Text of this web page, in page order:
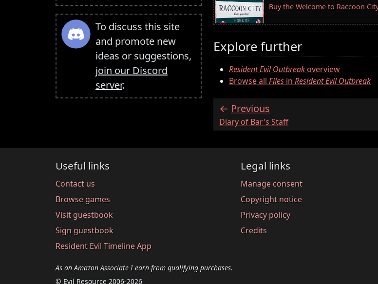
To discuss this site
and promote new
ideas or suggestions,
join our Discord
server.
Buy the Welcome to Raccoon
Explore further
Resident Evil Outbreakoverview
Browse all Files in Resident Evil Outbreak
Previous
:Diary of Bar's Staff
Useful links
Contact us
Browse games
Visit guestbook
Sign guestbook
Resident Evil Timeline App
Legal links
Manage consent
Copyright notice
Privacy policy
Credits
As an Amazon Associate I earn from qualifying purchases.
© Evil Resource 2006-2026